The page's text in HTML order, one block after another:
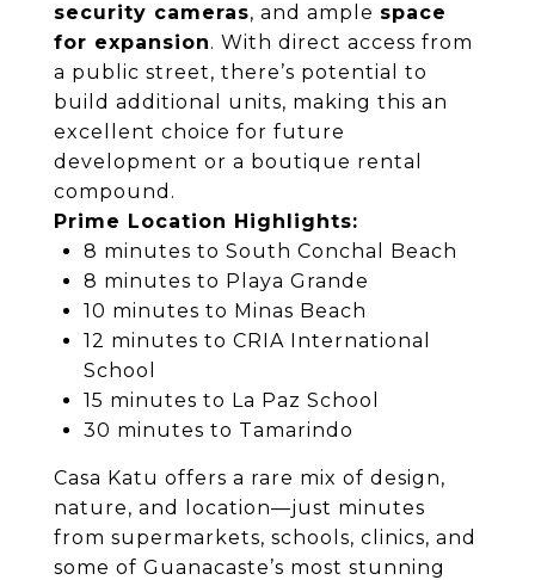
security cameras, and ample space
for expansion. With direct access from
a public street, there’s potential to
build additional units, making this an
excellent choice for future
development or a boutique rental
compound.
Prime Location Highlights:
8 minutes to South Conchal Beach
8 minutes to Playa Grande
10 minutes to Minas Beach
12 minutes to CRIA International
School
15 minutes to La Paz School
30 minutes to Tamarindo
Casa Katu offers a rare mix of design,
nature, and location—just minutes
from supermarkets, schools, clinics, and
some of Guanacaste’s most stunning